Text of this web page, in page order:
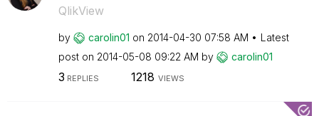
QlikView
by carolin01 on ‎2014-04-30 07:58 AM
Latest
post on ‎2014-05-08 09:22 AM by carolin01
3 REPLIES 1218 VIEWS